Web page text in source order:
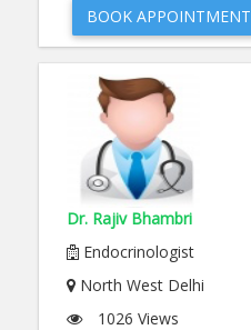
BOOK APPOINTMENT
Dr. Rajiv Bhambri
Endocrinologist
North West Delhi
1026 Views